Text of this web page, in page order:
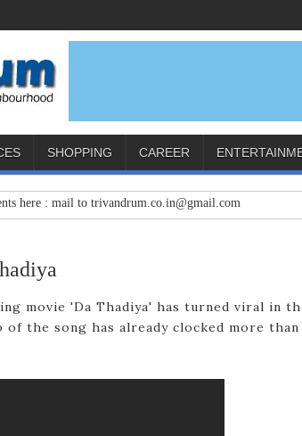
SHOPPING CAREER
mail to trivandrum.co.in@gmail.com
movie 'Da Thadiya' has turned viral in
the song has already clocked more